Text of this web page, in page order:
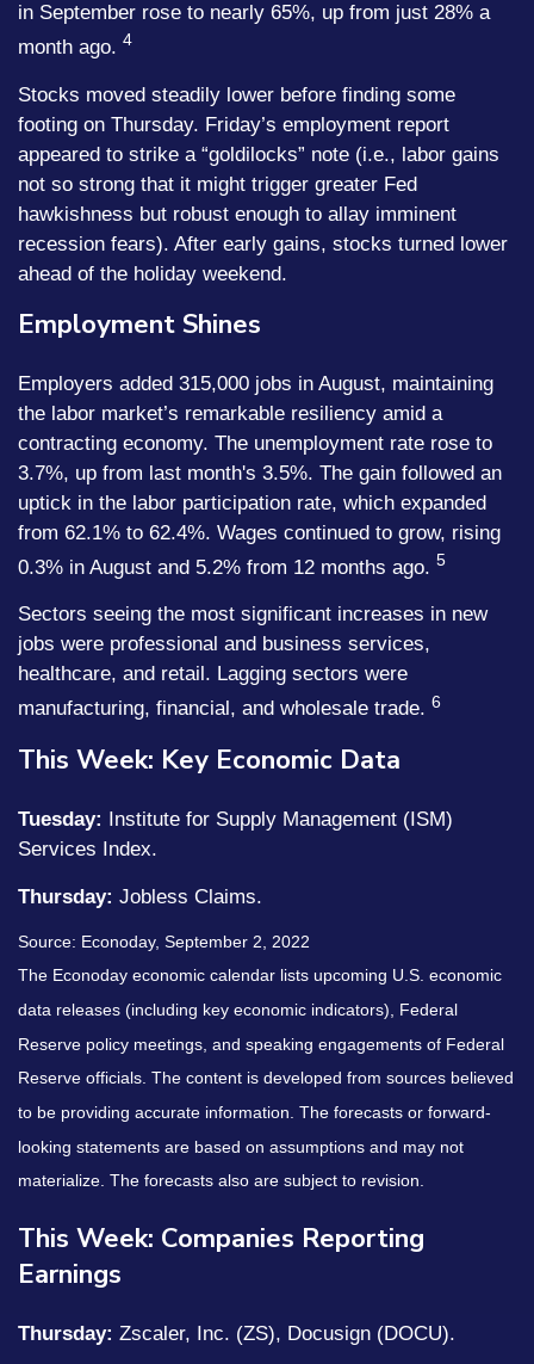
in September rose to nearly 65%, up from just 28% a
month ago. 4
Stocks moved steadily lower before finding some
footing on Thursday. Friday’s employment report
appeared to strike a “goldilocks” note (i.e., labor gains
not so strong that it might trigger greater Fed
hawkishness but robust enough to allay imminent
recession fears). After early gains, stocks turned lower
ahead of the holiday weekend.
Employment Shines
Employers added 315,000 jobs in August, maintaining
the labor market’s remarkable resiliency amid a
contracting economy. The unemployment rate rose to
3.7%, up from last month's 3.5%. The gain followed an
uptick in the labor participation rate, which expanded
from 62.1% to 62.4%. Wages continued to grow, rising
0.3% in August and 5.2% from 12 months ago. 5
Sectors seeing the most significant increases in new
jobs were professional and business services,
healthcare, and retail. Lagging sectors were
manufacturing, financial, and wholesale trade. 6
This Week: Key Economic Data
Tuesday: Institute for Supply Management (ISM)
Services Index.
Thursday: Jobless Claims.
Source: Econoday, September 2, 2022
The Econoday economic calendar lists upcoming U.S. economic
data releases (including key economic indicators), Federal
Reserve policy meetings, and speaking engagements of Federal
Reserve officials. The content is developed from sources believed
to be providing accurate information. The forecasts or forward-
looking statements are based on assumptions and may not
materialize. The forecasts also are subject to revision.
This Week: Companies Reporting
Earnings
Thursday: Zscaler, Inc. (ZS), Docusign (DOCU).